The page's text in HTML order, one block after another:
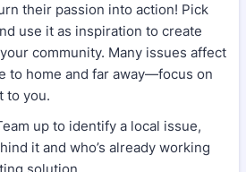
their passion into action! Pick
use it as inspiration to create
community. Many issues affect
to home and far away—focus on
to you.
up to identify a local issue,
it and who’s already working